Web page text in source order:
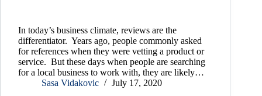
In today’s business climate, reviews are the
differentiator. Years ago, people commonly asked
for references when they were vetting a product or
service. But these days when people are searching
for a local business to work with, they are likely…
Sasa Vidakovic
July 17, 2020